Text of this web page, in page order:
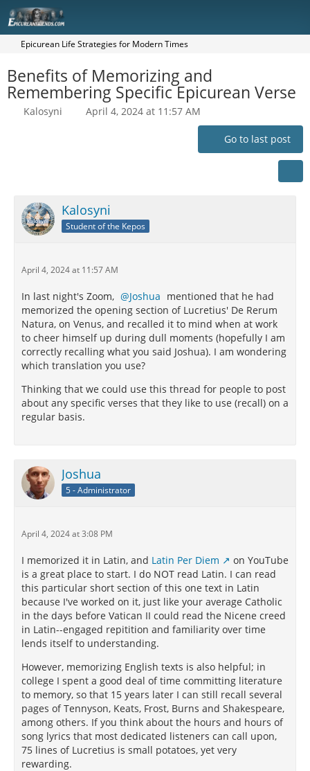
Epicurean Life Strategies for Modern Times
Benefits of Memorizing and
Remembering Specific Epicurean Verse
Kalosyni April 4, 2024 at 11:57 AM
Go to last post
Kalosyni
Student of the Kepos
April 4, 2024 at 11:57 AM
In last night's Zoom, Joshua mentioned that he had
memorized the opening section of Lucretius' De Rerum
Natura, on Venus, and recalled it to mind when at work
to cheer himself up during dull moments (hopefully I am
correctly recalling what you said Joshua). I am wondering
which translation you use?
Thinking that we could use this thread for people to post
about any specific verses that they like to use (recall) on a
regular basis.
Joshua
5 - Administrator
April 4, 2024 at 3:08 PM
I memorized it in Latin, and Latin Per Diem
on YouTube
is a great place to start. I do NOT read Latin. I can read
this particular short section of this one text in Latin
because I've worked on it, just like your average Catholic
in the days before Vatican II could read the Nicene creed
in Latin--engaged repitition and familiarity over time
lends itself to understanding.
However, memorizing English texts is also helpful; in
college I spent a good deal of time committing literature
to memory, so that 15 years later I can still recall several
pages of Tennyson, Keats, Frost, Burns and Shakespeare,
among others. If you think about the hours and hours of
song lyrics that most dedicated listeners can call upon,
75 lines of Lucretius is small potatoes, yet very
rewarding.